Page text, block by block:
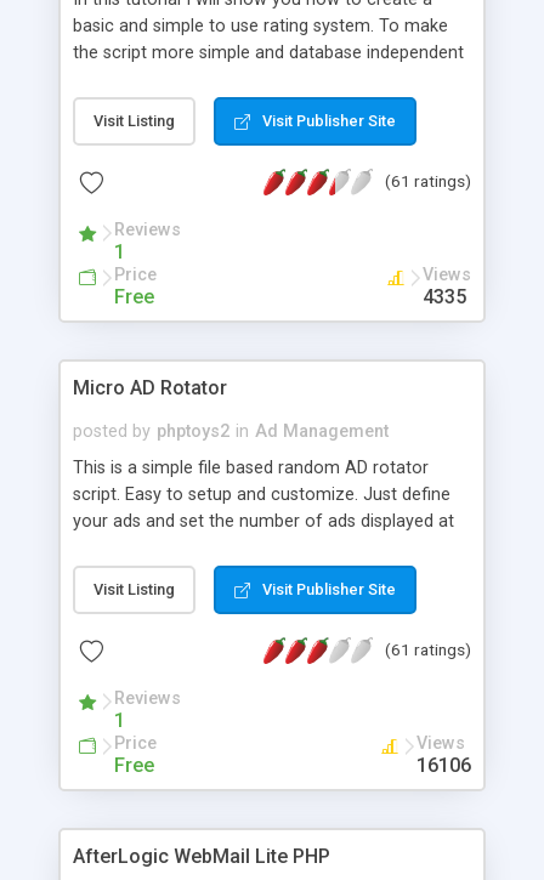
basic and simple to use rating system. To make
the script more simple and database independent
Visit Listing Visit Publisher Site
(61 ratings)
Reviews
1
Price
Free
Views
4335
Micro AD Rotator
posted by phptoys2 in Ad Management
This is a simple file based random AD rotator
script. Easy to setup and customize. Just define
your ads and set the number of ads displayed at
Visit Listing Visit Publisher Site
(61 ratings)
Reviews
1
Price
Free
Views
16106
AfterLogic WebMail Lite PHP